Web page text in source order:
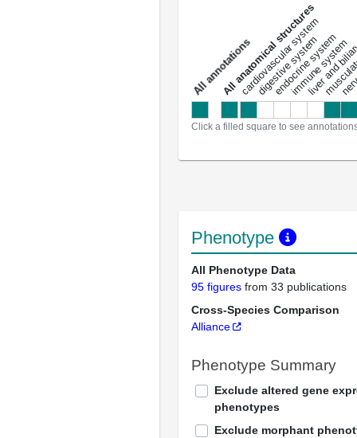
a
l
l
a
n
n
o
t
a
t
i
o
ns
All anatomical structures
cardiovascular system
digestive system
endocrine system
immune system
liver and
Click a filled square to see
Phenotype
All Phenotype Data
95 figures from 33 publications
Cross-Species Comparison
Alliance
Phenotype Summary
Exclude altered gene
phenotypes
Exclude morphant